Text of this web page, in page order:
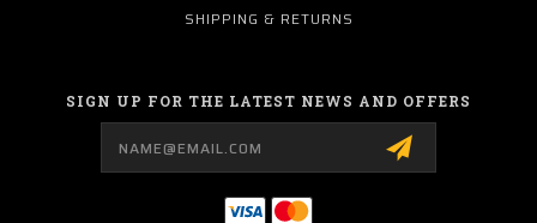
SHIPPING & RETURNS
SIGN UP FOR THE LATEST NEWS AND OFFERS